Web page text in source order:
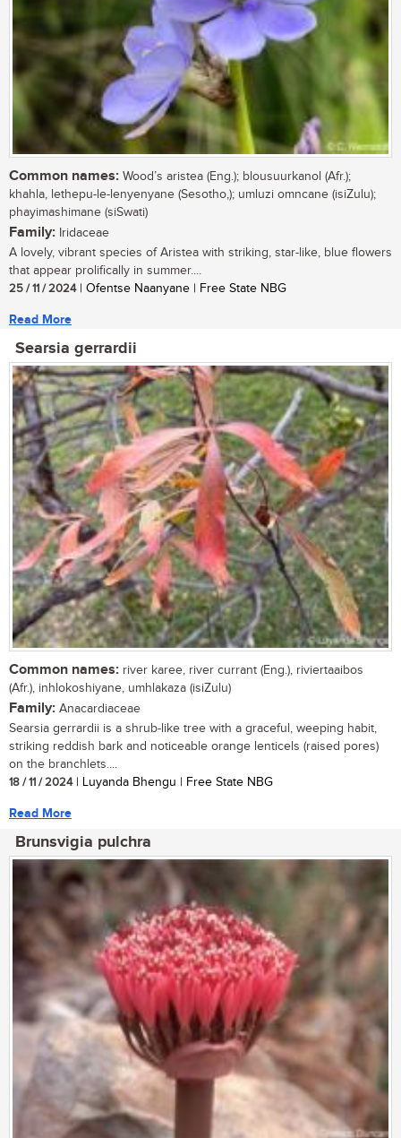
Common names: Wood’s aristea (Eng.); blousuurkanol (Afr.);
khahla, lethepu-le-lenyenyane (Sesotho,); umluzi omncane (isiZulu);
phayimashimane (siSwati)
Family: Iridaceae
A lovely, vibrant species of Aristea with striking, star-like, blue flowers
that appear prolifically in summer....
25 / 11 / 2024| Ofentse Naanyane | Free State NBG
Read More
Searsia gerrardii
Common names: river karee, river currant (Eng.), riviertaaibos
(Afr.), inhlokoshiyane, umhlakaza (isiZulu)
Family: Anacardiaceae
Searsia gerrardii is a shrub-like tree with a graceful, weeping habit,
striking reddish bark and noticeable orange lenticels (raised pores)
on the branchlets....
18 / 11 / 2024| Luyanda Bhengu | Free State NBG
Read More
Brunsvigia pulchra